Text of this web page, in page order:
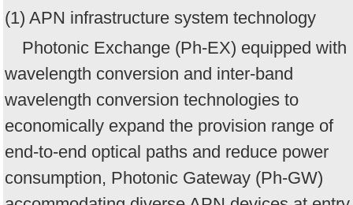
(1) APN infrastructure system technology
Photonic Exchange (Ph-EX) equipped with
wavelength conversion and inter-band
wavelength conversion technologies to
economically expand the provision range of
end-to-end optical paths and reduce power
consumption, Photonic Gateway (Ph-GW)